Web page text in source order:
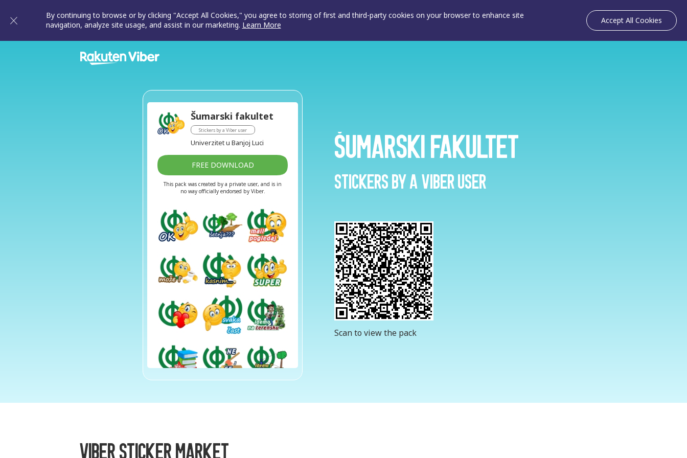
By continuing to browse or by clicking "Accept All Cookies," you agree to storing of first and third-party cookies on your browser to enhance site
navigation, analyze site usage, and assist in our marketing. Learn More Accept All Cookies
Šumarski fakultet
Stickers by a Viber user
Univerzitet u Banjoj Luci
FREE DOWNLOAD
This pack was created by a private user, and is in
no way officially endorsed by Viber.
Šumarski fakultet
Stickers by a Viber user
Scan to view the pack
Viber Sticker Market